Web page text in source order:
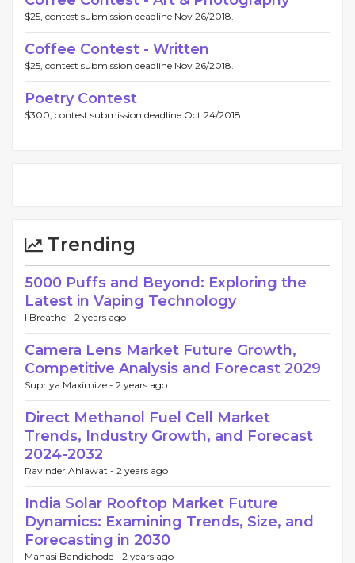
$25, contest submission deadline Nov 26/2018.
Coffee Contest - Written
$25, contest submission deadline Nov 26/2018.
Poetry Contest
$300, contest submission deadline Oct 24/2018.
Trending
5000 Puffs and Beyond: Exploring the
Latest in Vaping Technology
I Breathe - 2 years ago
Camera Lens Market Future Growth,
Competitive Analysis and Forecast 2029
Supriya Maximize - 2 years ago
Direct Methanol Fuel Cell Market
Trends, Industry Growth, and Forecast
2024-2032
Ravinder Ahlawat - 2 years ago
India Solar Rooftop Market Future
Dynamics: Examining Trends, Size, and
Forecasting in 2030
Manasi Bandichode - 2 years ago